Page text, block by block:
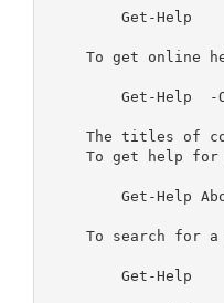
        Get-Help
To get online
        Get-Help
-
The titles of
To get help
Get-Help
To search for
        Get-Help